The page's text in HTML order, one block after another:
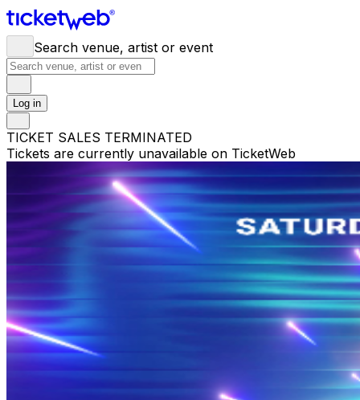
Search venue, artist or event
Log in
TICKET SALES TERMINATED
Tickets are currently unavailable on TicketWeb